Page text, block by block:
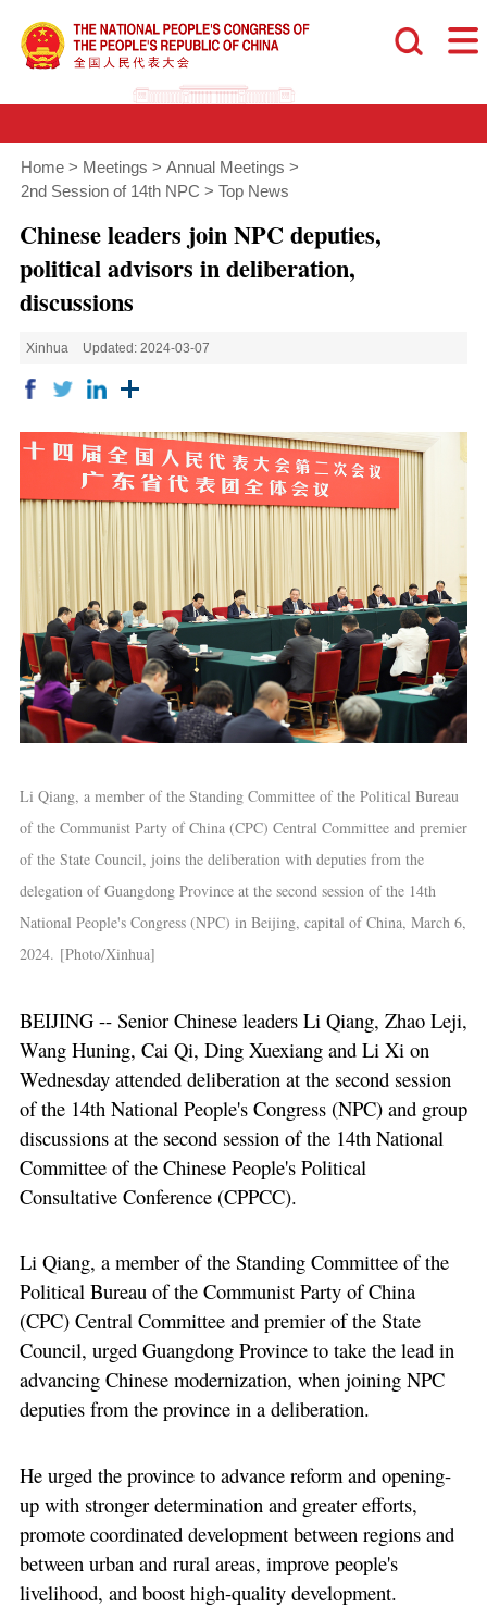
Home > Meetings > Annual Meetings >
2nd Session of 14th NPC > Top News
Chinese leaders join NPC deputies,
political advisors in deliberation,
discussions
Xinhua Updated: 2024-03-07
Li Qiang, a member of the Standing Committee of the Political Bureau
of the Communist Party of China (CPC) Central Committee and premier
of the State Council, joins the deliberation with deputies from the
delegation of Guangdong Province at the second session of the 14th
National People's Congress (NPC) in Beijing, capital of China, March 6,
2024. [Photo/Xinhua]
BEIJING -- Senior Chinese leaders Li Qiang, Zhao Leji,
Wang Huning, Cai Qi, Ding Xuexiang and Li Xi on
Wednesday attended deliberation at the second session
of the 14th National People's Congress (NPC) and group
discussions at the second session of the 14th National
Committee of the Chinese People's Political
Consultative Conference (CPPCC).
Li Qiang, a member of the Standing Committee of the
Political Bureau of the Communist Party of China
(CPC) Central Committee and premier of the State
Council, urged Guangdong Province to take the lead in
advancing Chinese modernization, when joining NPC
deputies from the province in a deliberation.
He urged the province to advance reform and opening-
up with stronger determination and greater efforts,
promote coordinated development between regions and
between urban and rural areas, improve people's
livelihood, and boost high-quality development.